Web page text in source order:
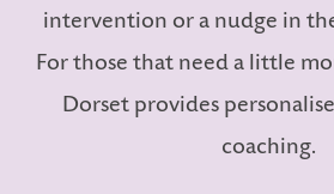
intervention or a nudge in
For those that need a little
Dorset provides
coaching.